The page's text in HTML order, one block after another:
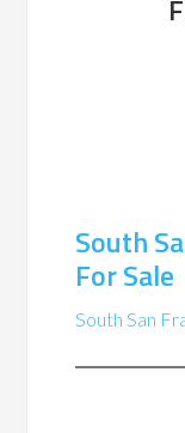
South
For Sale
South San